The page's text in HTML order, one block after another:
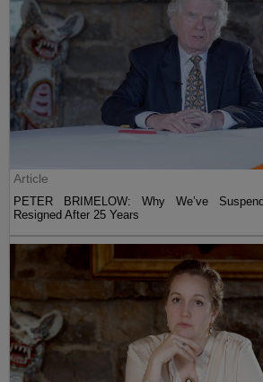
Article
PETER BRIMELOW: Why We’ve
Resigned After 25 Years